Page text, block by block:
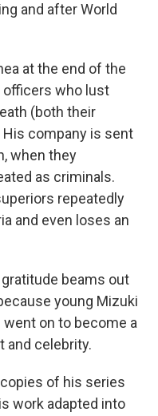
and after World
at the end of the
officers who lust
(both their
company is sent
when they
as criminals.
repeatedly
and even loses an
beams out
young Mizuki
on to become a
and celebrity.
of his series
work adapted into